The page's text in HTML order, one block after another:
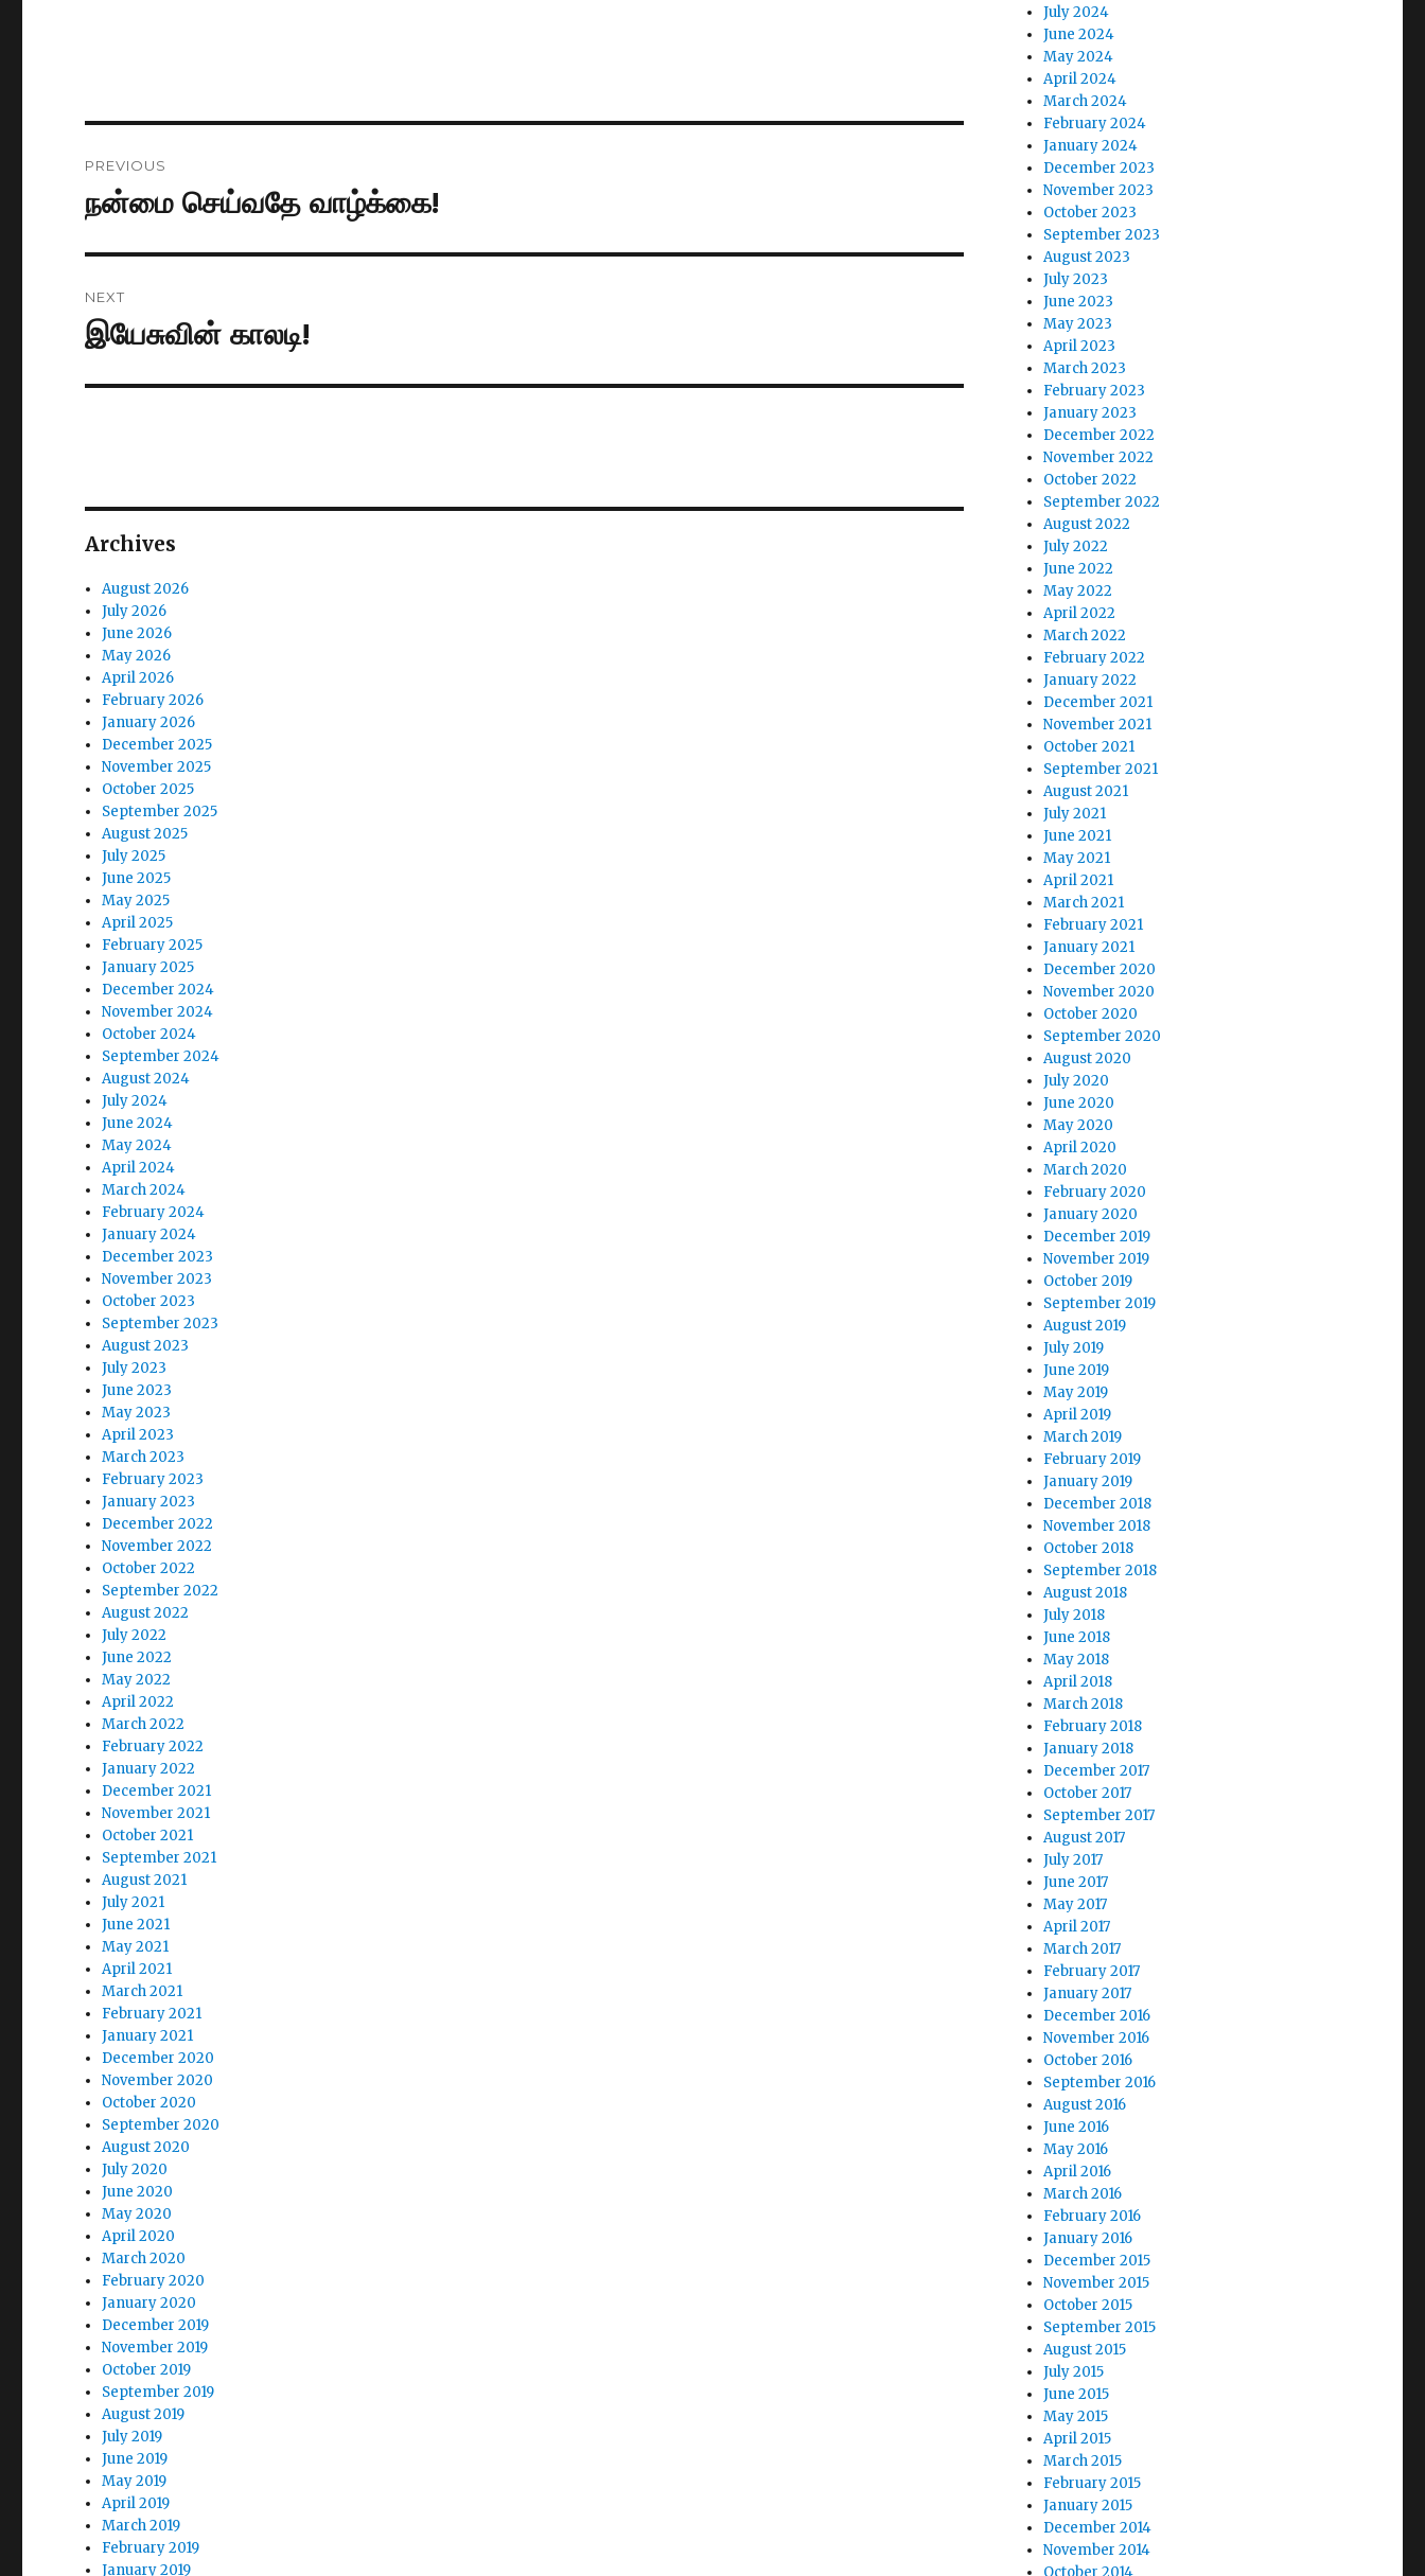
navigation
PREVIOUS
Previous
post:
நன்மை செய்வதே வாழ்க்கை!
NEXT
Next
இயேசுவின் காலடி!
Archives
August 2026
July 2026
June 2026
May 2026
April 2026
February 2026
January 2026
December 2025
November 2025
October 2025
September 2025
August 2025
July 2025
June 2025
May 2025
April 2025
February 2025
January 2025
December 2024
November 2024
October 2024
September 2024
August 2024
July 2024
June 2024
May 2024
April 2024
March 2024
February 2024
January 2024
December 2023
November 2023
October 2023
September 2023
August 2023
July 2023
June 2023
May 2023
April 2023
March 2023
February 2023
January 2023
December 2022
November 2022
October 2022
September 2022
August 2022
July 2022
June 2022
May 2022
April 2022
March 2022
February 2022
January 2022
December 2021
November 2021
October 2021
September 2021
August 2021
July 2021
June 2021
May 2021
April 2021
March 2021
February 2021
January 2021
December 2020
November 2020
October 2020
September 2020
August 2020
July 2020
June 2020
May 2020
April 2020
March 2020
February 2020
January 2020
December 2019
November 2019
October 2019
September 2019
August 2019
July 2019
June 2019
May 2019
April 2019
March 2019
February 2019
January 2019
July 2024
June 2024
May 2024
April 2024
March 2024
February 2024
January 2024
December 2023
November 2023
October 2023
September 2023
August 2023
July 2023
June 2023
May 2023
April 2023
March 2023
February 2023
January 2023
December 2022
November 2022
October 2022
September 2022
August 2022
July 2022
June 2022
May 2022
April 2022
March 2022
February 2022
January 2022
December 2021
November 2021
October 2021
September 2021
August 2021
July 2021
June 2021
May 2021
April 2021
March 2021
February 2021
January 2021
December 2020
November 2020
October 2020
September 2020
August 2020
July 2020
June 2020
May 2020
April 2020
March 2020
February 2020
January 2020
December 2019
November 2019
October 2019
September 2019
August 2019
July 2019
June 2019
May 2019
April 2019
March 2019
February 2019
January 2019
December 2018
November 2018
October 2018
September 2018
August 2018
July 2018
June 2018
May 2018
April 2018
March 2018
February 2018
January 2018
December 2017
October 2017
September 2017
August 2017
July 2017
June 2017
May 2017
April 2017
March 2017
February 2017
January 2017
December 2016
November 2016
October 2016
September 2016
August 2016
June 2016
May 2016
April 2016
March 2016
February 2016
January 2016
December 2015
November 2015
October 2015
September 2015
August 2015
July 2015
June 2015
May 2015
April 2015
March 2015
February 2015
January 2015
December 2014
November 2014
October 2014